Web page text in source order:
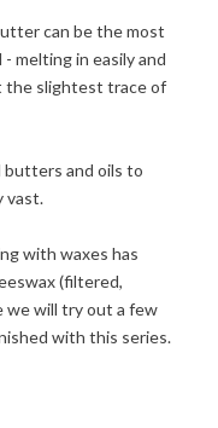
can be the most
melting in easily and
the slightest trace of
butters and oils to
vast.
with waxes has
(filtered,
we will try out a few
with this series.